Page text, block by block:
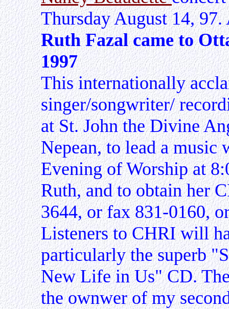
Thursday August 14,
Ruth Fazal came to
1997
This internationally
singer/songwriter/
at St. John the Divine
Nepean, to lead a music
Evening of Worship at
Ruth, and to obtain her
3644, or fax 831-0160,
Listeners to CHRI will
particularly the superb
New Life in Us" CD.
the ownwer of my